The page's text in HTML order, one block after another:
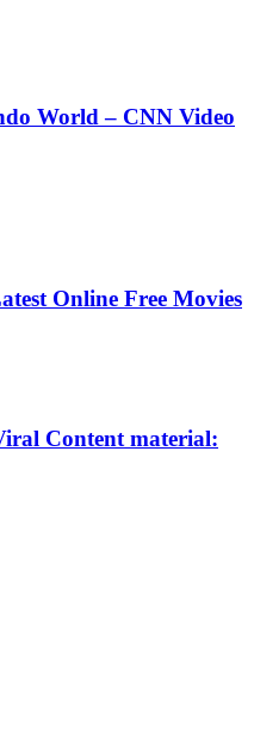
World – CNN Video
Online Free Movies
Content material: